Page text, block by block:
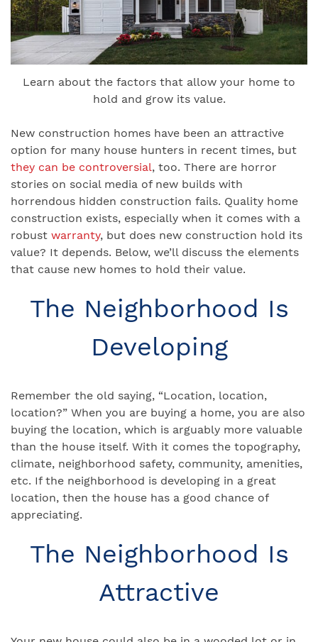
Learn about the factors that allow your home to
hold and grow its value.
New construction homes have been an attractive
option for many house hunters in recent times, but
they can be controversial, too. There are horror
stories on social media of new builds with
horrendous hidden construction fails. Quality home
construction exists, especially when it comes with a
robust warranty, but does new construction hold its
value? It depends. Below, we’ll discuss the elements
that cause new homes to hold their value.
The Neighborhood Is
Developing
Remember the old saying, “Location, location,
location?” When you are buying a home, you are also
buying the location, which is arguably more valuable
than the house itself. With it comes the topography,
climate, neighborhood safety, community, amenities,
etc. If the neighborhood is developing in a great
location, then the house has a good chance of
appreciating.
The Neighborhood Is
Attractive